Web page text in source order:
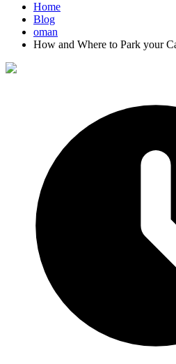
Home
Blog
oman
How and Where to Park your